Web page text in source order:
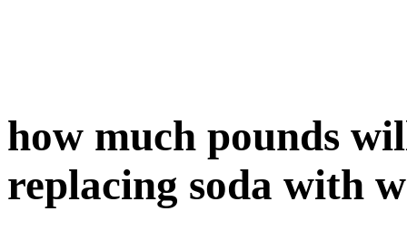
how much pounds
replacing soda with